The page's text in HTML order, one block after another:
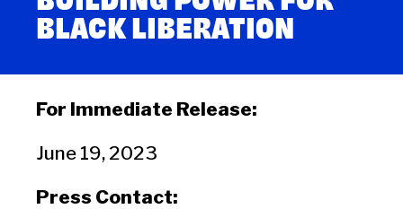
BLACK LIBERATION
For Immediate Release:
June 19, 2023
Press Contact: